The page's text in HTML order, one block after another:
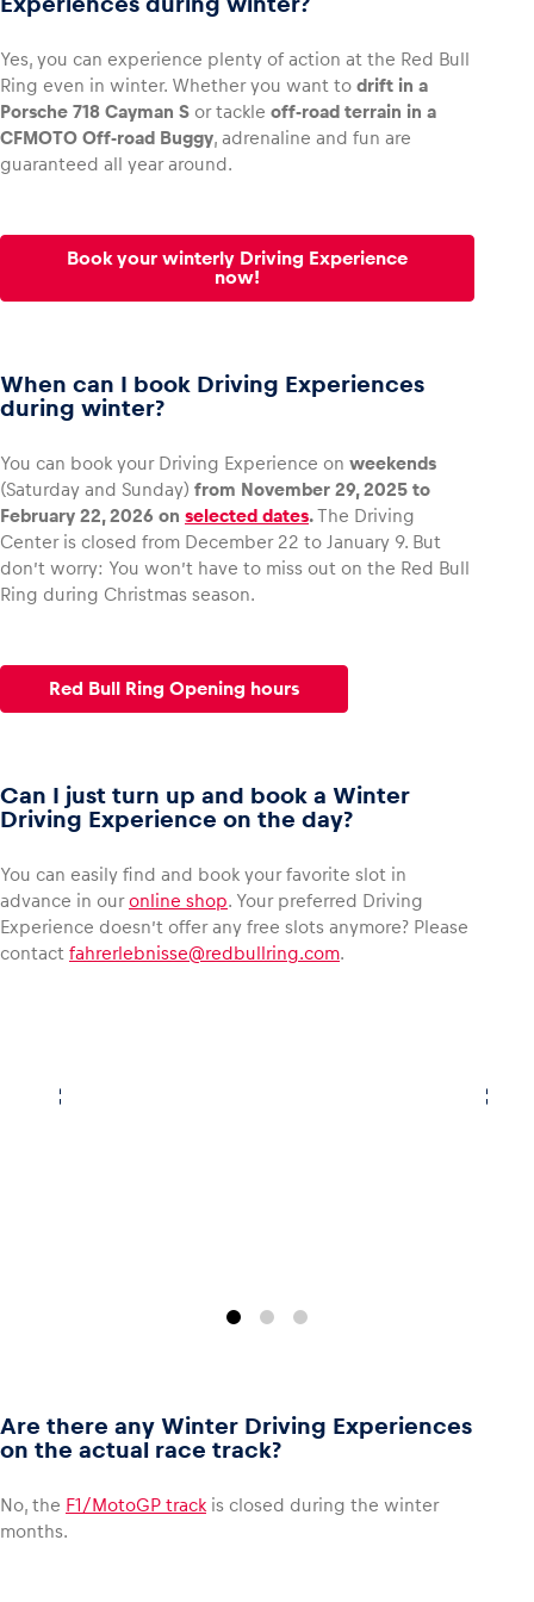
Vehicle
Business locations
Show all
Glossary
Yes, you can experience plenty of action at the Red Bull
Ring even in winter. Whether you want to drift in a
Porsche 718 Cayman S or tackle off-road terrain in a
CFMOTO Off-road Buggy, adrenaline and fun are
guaranteed all year around.
Book your winterly Driving Experience
now!
When can I book Driving Experiences
during winter?
You can book your Driving Experience on weekends
(Saturday and Sunday) from November 29, 2025 to
February 22, 2026 on selected dates.The Driving
Center is closed from December 22 to January 9. But
don’t worry: You won’t have to miss out on the Red Bull
Ring during Christmas season.
Red Bull Ring Opening hours
Can I just turn up and book a Winter
Driving Experience on the day?
You can easily find and book your favorite slot in
advance in ouronline shop. Your preferred Driving
Experience doesn’t offer any free slots anymore? Please
contact fahrerlebnisse@redbullring.com.
Are there any Winter Driving Experiences
on the actual race track?
No, the F1/MotoGP track is closed during the winter
months.